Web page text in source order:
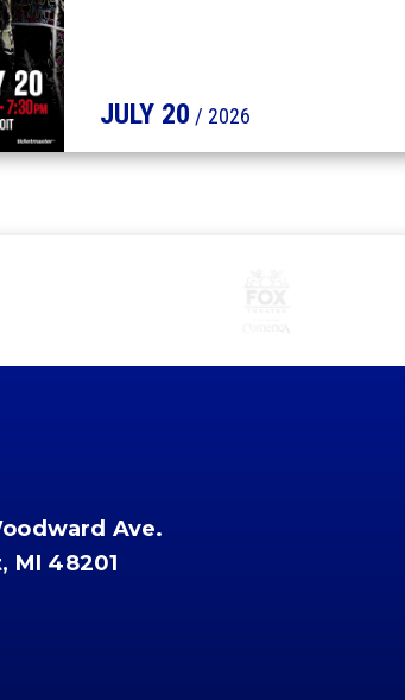
JULY 20 / 2026
Ave.
MI 48201